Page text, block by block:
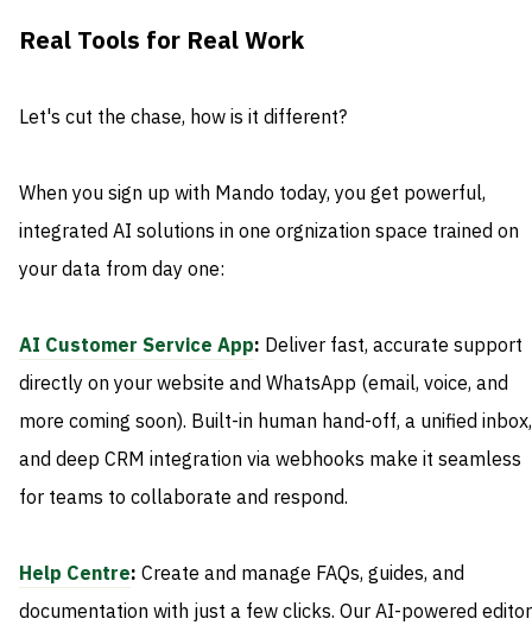
Real Tools for Real Work
Let's cut the chase, how is it different?
When you sign up with Mando today, you get powerful,
integrated AI solutions in one orgnization space trained on
your data from day one:
AI Customer Service App: Deliver fast, accurate support
directly on your website and WhatsApp (email, voice, and
more coming soon). Built-in human hand-off, a unified inbox,
and deep CRM integration via webhooks make it seamless
for teams to collaborate and respond.
Help Centre: Create and manage FAQs, guides, and
documentation with just a few clicks. Our AI-powered editor